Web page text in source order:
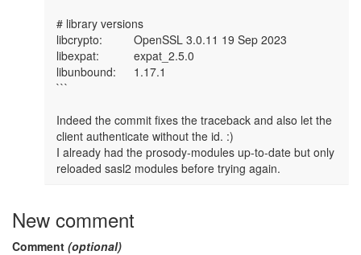
# library versions
libcrypto:    	OpenSSL 3.0.11 19 Sep 2023
libexpat:     	expat_2.5.0
libunbound:   	1.17.1
```
Indeed the commit fixes the traceback and also let the
client authenticate without the id. :)
I already had the prosody-modules up-to-date but only
reloaded sasl2 modules before trying again.
New comment
Comment (optional)